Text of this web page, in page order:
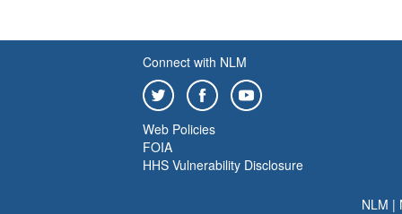
Connect with NLM
Web Policies
FOIA
HHS Vulnerability Disclosure
NLM |